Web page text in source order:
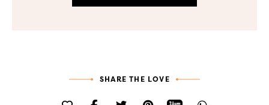
SHARE THE LOVE